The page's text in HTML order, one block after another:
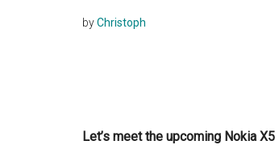
byChristoph
Let’s meet the upcoming Nokia